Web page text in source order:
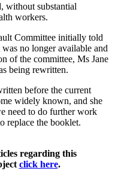
without substantial
workers.
Committee initially told
no longer available and
of the committee, Ms Jane
being rewritten.
before the current
widely known, and she
need to do further work
replace the booklet.
regarding this
click here.